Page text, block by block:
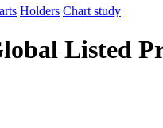
Holders Chart study
Listed